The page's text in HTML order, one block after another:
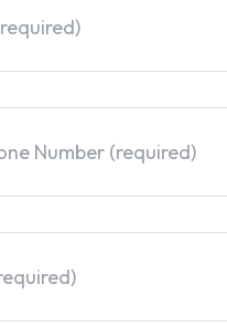
Number (required)